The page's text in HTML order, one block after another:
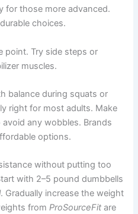
for those more advanced.
choices.
point. Try side steps or
muscles.
balance during squats or
right for most adults. Make
any wobbles. Brands
options.
without putting too
with 2–5 pound dumbbells
. Gradually increase the weight
fromProSourceFit are